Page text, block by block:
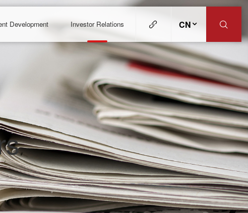
Development Investor Relations CN